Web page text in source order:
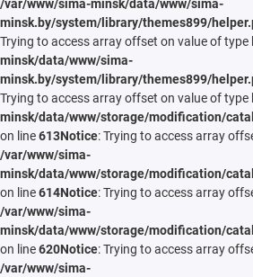
/var/www/sima-minsk/data/www/sima-
minsk.by/system/library/themes899/
Trying to access array offset on value of type
minsk/data/www/sima-
minsk.by/system/library/themes899/
Trying to access array offset on value of type
minsk/data/www/storage/modification/
on line613Notice: Trying to access array
/var/www/sima-
minsk/data/www/storage/modification/
on line614Notice: Trying to access array
/var/www/sima-
minsk/data/www/storage/modification/
on line620Notice: Trying to access array
/var/www/sima-